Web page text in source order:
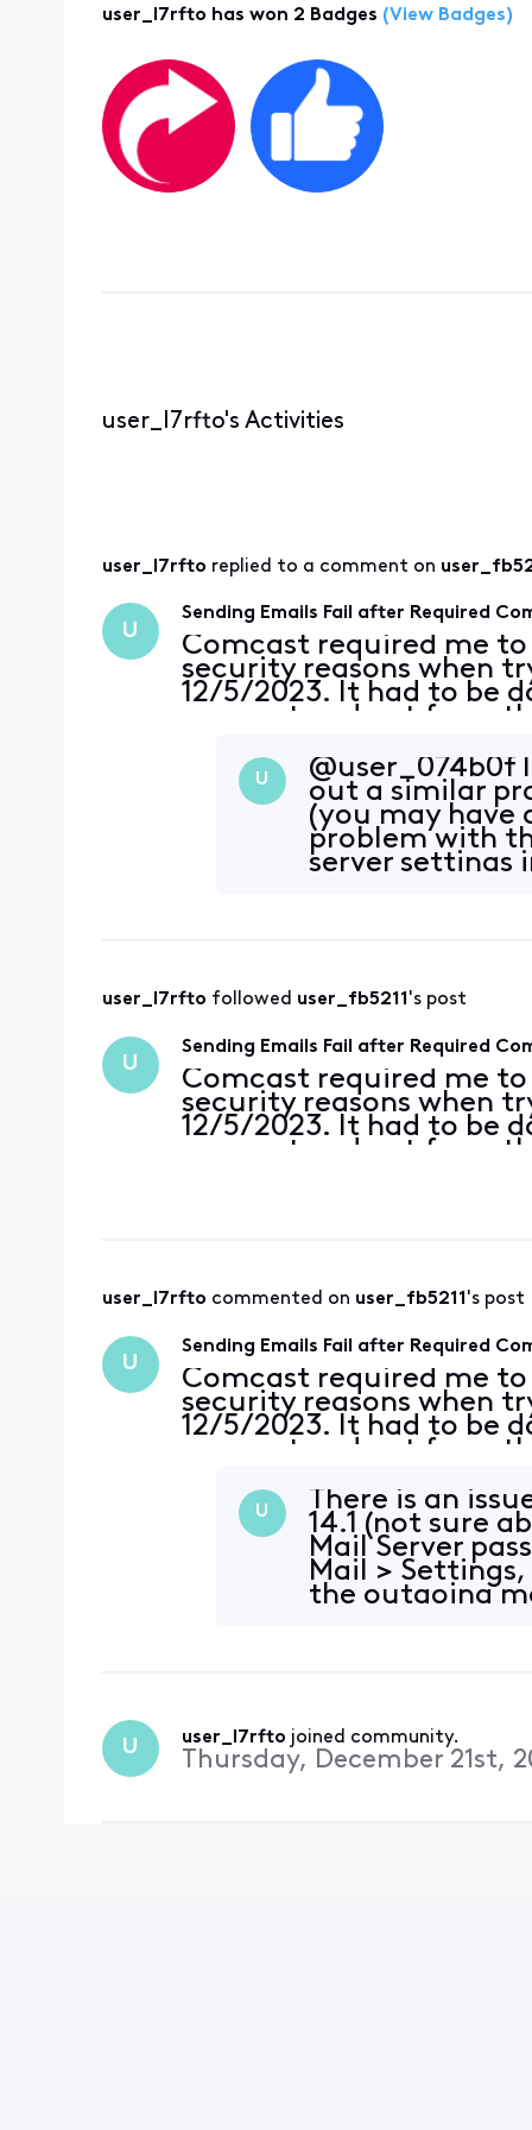
user_l7rfto has won 2 Badges (View Badges)
user_l7rfto's Activities
user_l7rfto replied to a comment on
U
Sending Emails Fail after Required
Comcast required me
security reasons when
12/5/2023. It had to be
account and not from
passwords on the
U
@user_074b0f​
out a similar
(you may have
problem with
server settings
user_l7rfto followed user_fb5211's post
U
Sending Emails Fail after Required
Comcast required me
security reasons when
12/5/2023. It had to be
account and not from
user_l7rfto commented on user_fb5211's post
U
Sending Emails Fail after Required
Comcast required me
security reasons when
12/5/2023. It had to be
account and not from
passwords on the
U
There is an
14.1 (not sure
Mail Server
Mail >
the outgoing
U user_l7rfto joined community.
Thursday, December 21st,